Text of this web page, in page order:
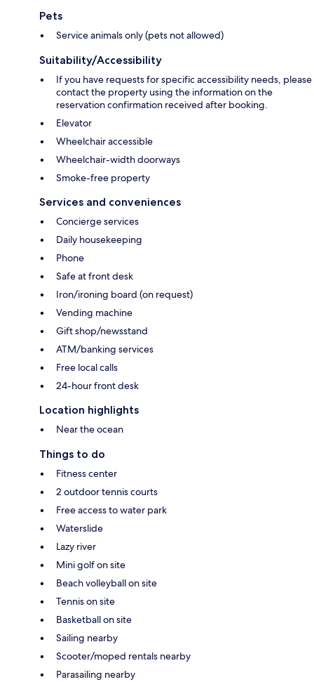
Pets
Service animals only (pets not allowed)
Suitability/Accessibility
If you have requests for specific accessibility needs, please
contact the property using the information on the
reservation confirmation received after booking.
Elevator
Wheelchair accessible
Wheelchair-width doorways
Smoke-free property
Services and conveniences
Concierge services
Daily housekeeping
Phone
Safe at front desk
Iron/ironing board (on request)
Vending machine
Gift shop/newsstand
ATM/banking services
Free local calls
24-hour front desk
Location highlights
Near the ocean
Things to do
Fitness center
2 outdoor tennis courts
Free access to water park
Waterslide
Lazy river
Mini golf on site
Beach volleyball on site
Tennis on site
Basketball on site
Sailing nearby
Scooter/moped rentals nearby
Parasailing nearby